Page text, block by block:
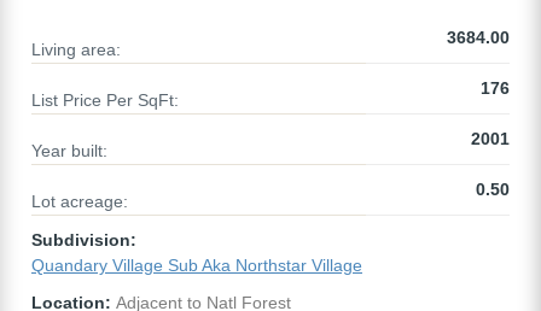
Living area:
3684.00
List Price Per SqFt:
176
Year built:
2001
Lot acreage:
0.50
Subdivision:
Quandary Village Sub Aka Northstar Village
Location: Adjacent to Natl Forest